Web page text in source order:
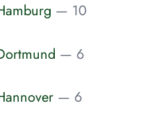
— 10
— 6
— 6